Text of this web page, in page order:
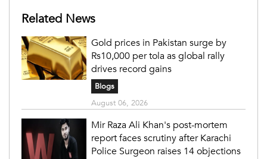
Related News
Gold prices in Pakistan surge by
Rs10,000 per tola as global rally
drives record gains
Blogs
August 06, 2026
Mir Raza Ali Khan's post-mortem
report faces scrutiny after Karachi
Police Surgeon raises 14 objections